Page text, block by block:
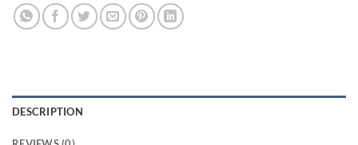
DESCRIPTION